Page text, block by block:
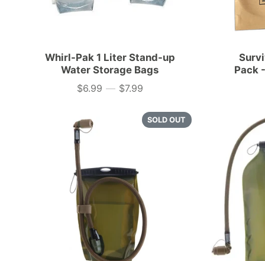
Whirl-Pak 1 Liter Stand-up
Water Storage Bags
Price
$6.99 — $7.99
Pack
SOLD OUT